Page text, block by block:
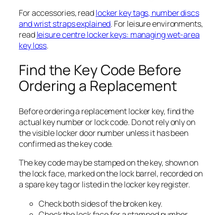
For accessories, readlocker key tags, number discs
and wrist straps explained. For leisure environments,
readleisure centre locker keys: managing wet-area
key loss.
Find the Key Code Before
Ordering a Replacement
Before ordering a replacement locker key, find the
actual key number or lock code. Do not rely only on
the visible locker door number unless it has been
confirmed as the key code.
The key code may be stamped on the key, shown on
the lock face, marked on the lock barrel, recorded on
a spare key tag or listed in the locker key register.
Check both sides of the broken key.